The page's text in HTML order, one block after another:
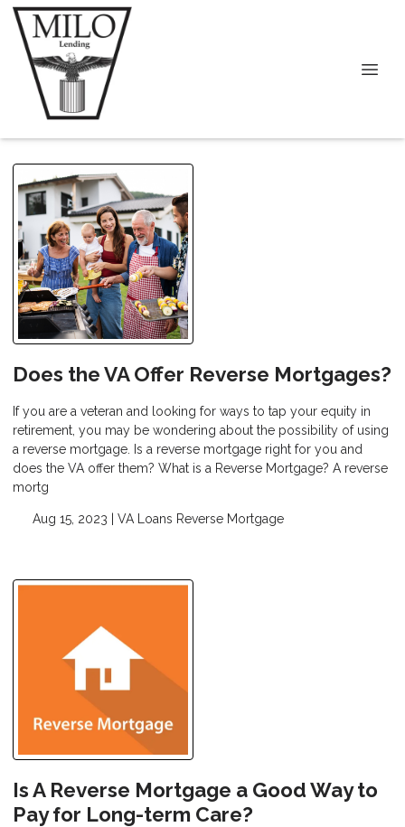
Does the VA Offer Reverse Mortgages?
If you are a veteran and looking for ways to tap your equity in
retirement, you may be wondering about the possibility of using
a reverse mortgage. Is a reverse mortgage right for you and
does the VA offer them? What is a Reverse Mortgage? A reverse
mortg
Aug 15, 2023 | VA Loans Reverse Mortgage
Is A Reverse Mortgage a Good Way to
Pay for Long-term Care?